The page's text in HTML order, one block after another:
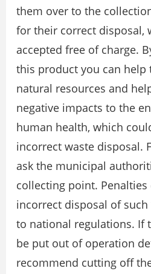
them over to the
for their correct disposal,
accepted free of charge.
this product you can help
natural resources and
negative impacts to the
human health, which
incorrect waste disposal.
ask the municipal
collecting point.
incorrect disposal of
to national regulations. If
be put out of operation
recommend cutting off